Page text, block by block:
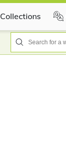
Collections